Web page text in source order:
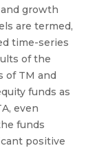
growth
are termed,
time-series
of the
of TM and
funds as
even
funds
positive